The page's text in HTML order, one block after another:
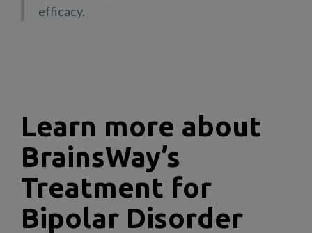
efficacy.
Learn more about
BrainsWay’s
Treatment for
Bipolar Disorder